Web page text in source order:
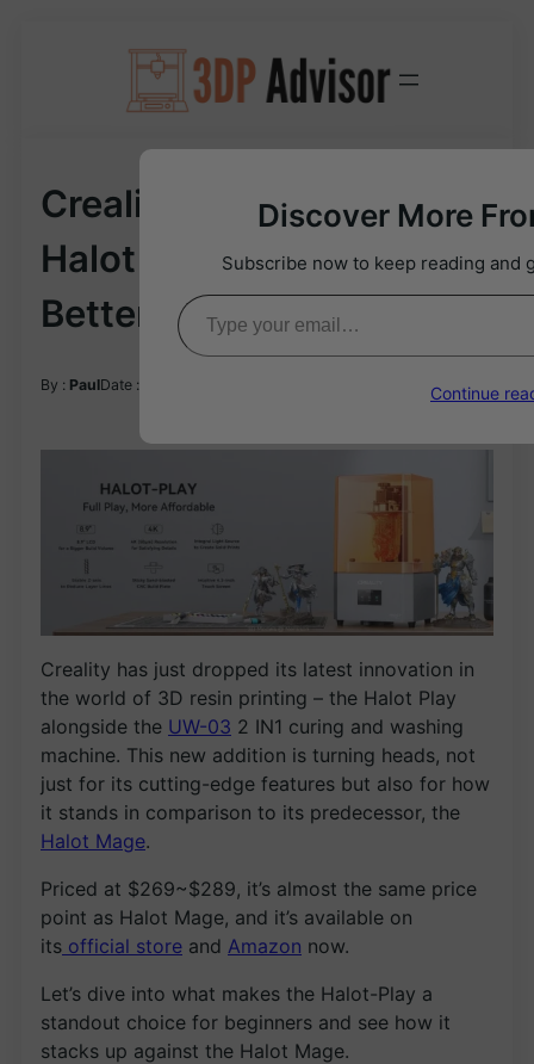
Creality Halot Play Vs
Halot Mage: Which Is
Better?
By : PaulDate :
Creality has just dropped its latest innovation in
the world of 3D resin printing – the Halot Play
alongside the UW-03 2 IN1 curing and washing
machine. This new addition is turning heads, not
just for its cutting-edge features but also for how
it stands in comparison to its predecessor, the
Halot Mage.
Priced at $269~$289, it’s almost the same price
point as Halot Mage, and it’s available on
its official store and Amazon now.
Let’s dive into what makes the Halot-Play a
standout choice for beginners and see how it
stacks up against the Halot Mage.
Discover More
Subscribe now to keep reading and
Type your email…
Continue